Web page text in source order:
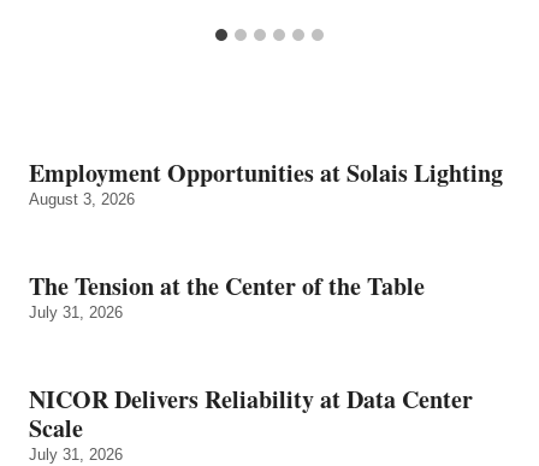
Employment Opportunities at Solais Lighting
August 3, 2026
The Tension at the Center of the Table
July 31, 2026
NICOR Delivers Reliability at Data Center
Scale
July 31, 2026